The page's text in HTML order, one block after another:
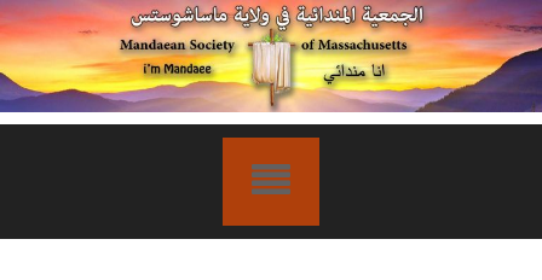
Skip
to
content